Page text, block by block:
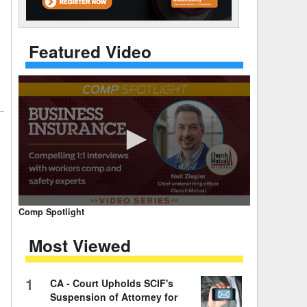
Featured Video
0
seconds
minutes,
59
90%
Comp Spotlight
Most Viewed
1
CA - Court Upholds SCIF's
Suspension of Attorney for